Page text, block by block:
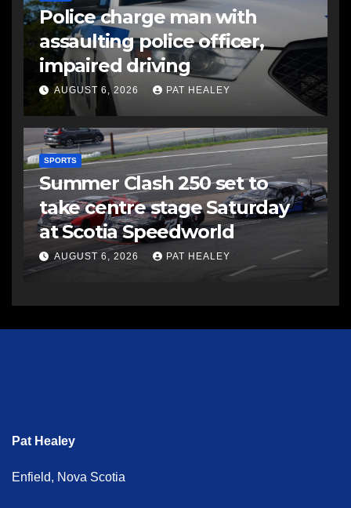
Police charge man with
assaulting police officer,
impaired driving
AUGUST 6, 2026 PAT HEALEY
SPORTS
Summer Clash 250 set to
take centre stage Saturday
at Scotia Speedworld
AUGUST 6, 2026 PAT HEALEY
Pat Healey
Enfield, Nova Scotia